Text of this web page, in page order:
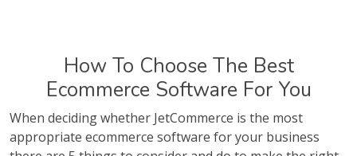
How To Choose The Best
Ecommerce Software For You
When deciding whether JetCommerce is the most
appropriate ecommerce software for your business